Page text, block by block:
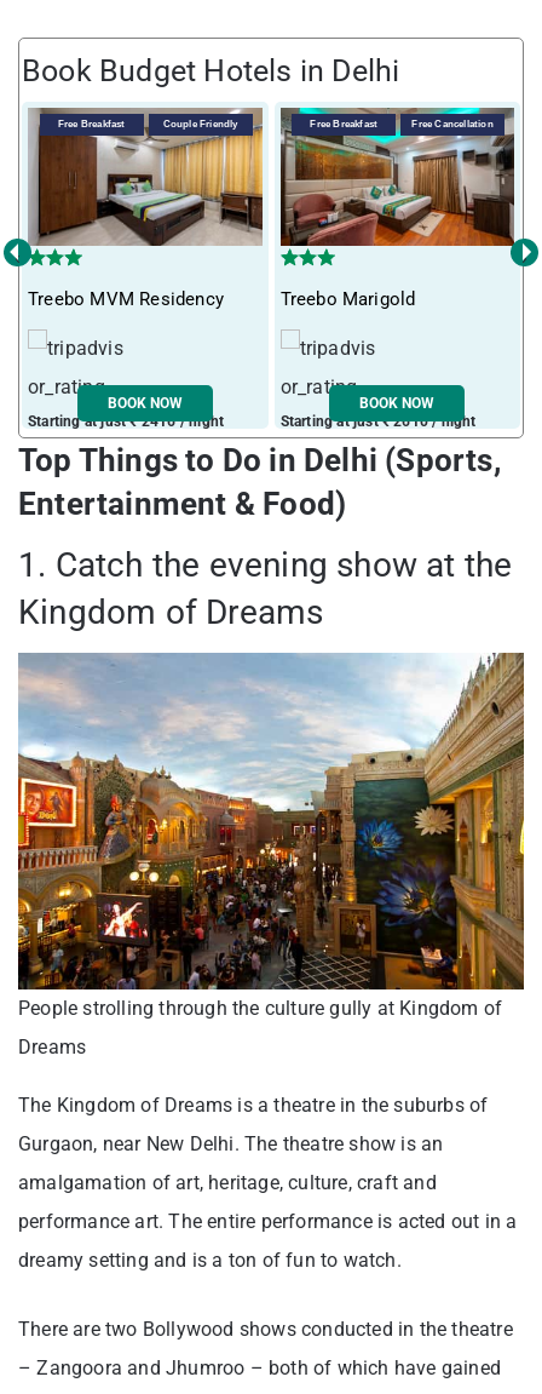
Book Budget Hotels in Delhi
Free Breakfast Couple Friendly
Treebo MVM Residency
Starting at just ₹ 2416 / night
BOOK NOW
Free Breakfast Free Cancellation
Treebo Marigold
Starting at just ₹ 2610 / night
BOOK NOW
‹ ›
Top Things to Do in Delhi (Sports,
Entertainment & Food)
1. Catch the evening show at the
Kingdom of Dreams
People strolling through the culture gully at Kingdom of
Dreams
The Kingdom of Dreams is a theatre in the suburbs of
Gurgaon, near New Delhi. The theatre show is an
amalgamation of art, heritage, culture, craft and
performance art. The entire performance is acted out in a
dreamy setting and is a ton of fun to watch.
There are two Bollywood shows conducted in the theatre
– Zangoora and Jhumroo – both of which have gained